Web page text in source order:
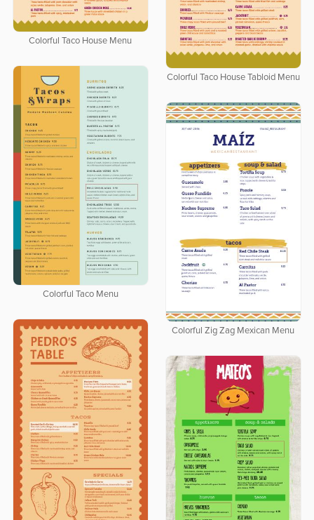
Colorful Taco House Menu
Colorful Taco House Tabloid Menu
Colorful Taco Menu
Colorful Zig Zag Mexican Menu